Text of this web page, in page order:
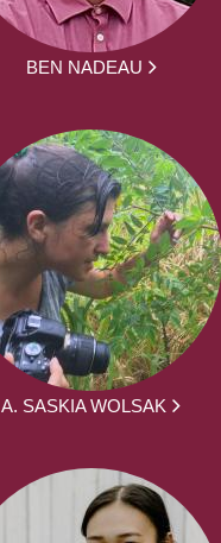
BEN NADEAU
A. SASKIA WOLSAK